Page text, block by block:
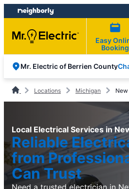
Skip
to
content
Skip
to
footer
Easy
Booking
Mr. Electric of Berrien County
Locations Michigan
Local Electrical Services in
Reliable
from
Can Trust
Need a trusted electrician in